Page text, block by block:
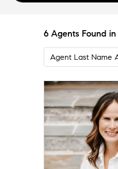
6 Agents Found